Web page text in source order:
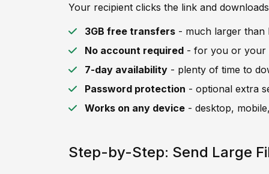
Your recipient clicks the link and
3GB free transfers - much larger than
No account required - for you or your
7-day availability - plenty of time to
Password protection - optional extra
Works on any device - desktop,
Step-by-Step: Send Large